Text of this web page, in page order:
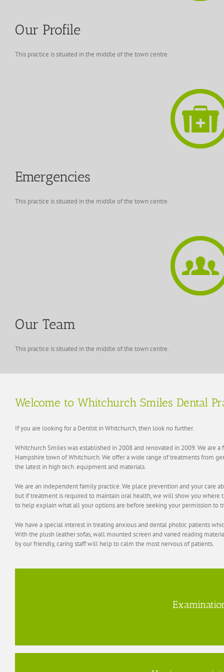
Our Profile
This practice is situated in the middle of the town centre.
Emergencies
This practice is situated in the middle of the town centre.
Our Team
This practice is situated in the middle of the town centre.
Welcome to Whitchurch Smiles Dental
If you are looking for a Dentist in Whitchurch, then look no further.
Whitchurch Smiles was established in 2008 and renovated in 2009. We
Hampshire town of Whitchurch. We offer a wide range of treatments from
the latest in high tech. equipment and materials.
We are an independent family practice. We place prevention and your care
but if treatment is required to maintain oral health, we will show you where
to help explain what all your options are before seeking your permission to
We have a special interest in treating anxious and dental phobic patients
With the plush leather sofas, wall mounted screen and varied reading
by our friendly, caring staff will help to calm the most nervous of patients.